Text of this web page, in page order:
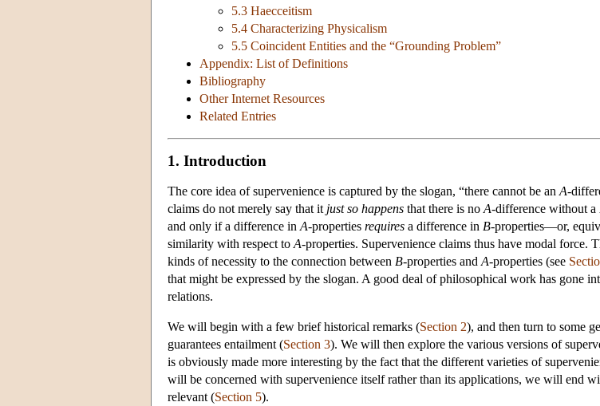
5.3 Haecceitism
5.4 Characterizing Physicalism
5.5 Coincident Entities and the “Grounding Problem”
Appendix: List of Definitions
Bibliography
Other Internet Resources
Related Entries
1. Introduction
The core idea of supervenience is captured by the slogan, “there cannot be an A-
claims do not merely say that it just so happens that there is no A-difference without a
and only if a difference in A-properties requires a difference in B-properties—or,
similarity with respect to A-properties. Supervenience claims thus have modal
kinds of necessity to the connection between B-properties and A-properties (see
that might be expressed by the slogan. A good deal of philosophical work has gone
relations.
We will begin with a few brief historical remarks (Section 2), and then turn to some
guarantees entailment (Section 3). We will then explore the various versions of
is obviously made more interesting by the fact that the different varieties of
will be concerned with supervenience itself rather than its applications, we will end
relevant (Section 5).